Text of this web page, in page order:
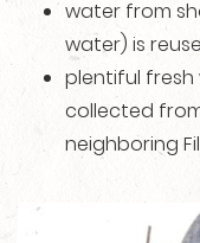
water from
water) is
plentiful
collected
neighboring